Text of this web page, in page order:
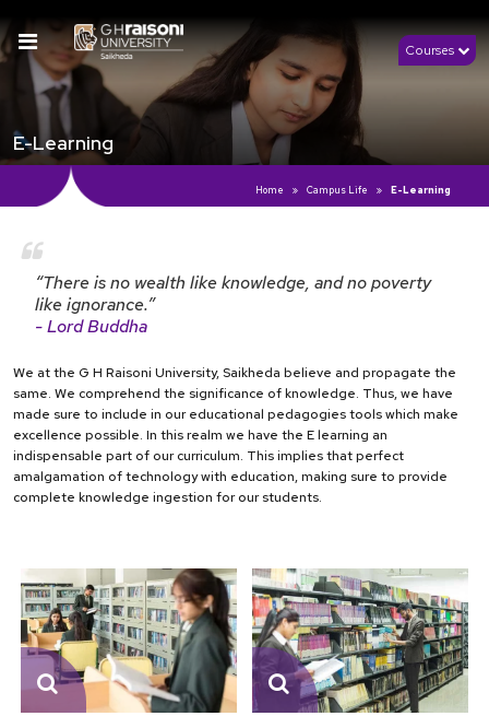
Courses
E-Learning
Home Campus Life E-Learning
“There is no wealth like knowledge, and no poverty
like ignorance.”
- Lord Buddha
We at the G H Raisoni University, Saikheda believe and propagate the
same. We comprehend the significance of knowledge. Thus, we have
made sure to include in our educational pedagogies tools which make
excellence possible. In this realm we have the E learning an
indispensable part of our curriculum. This implies that perfect
amalgamation of technology with education, making sure to provide
complete knowledge ingestion for our students.